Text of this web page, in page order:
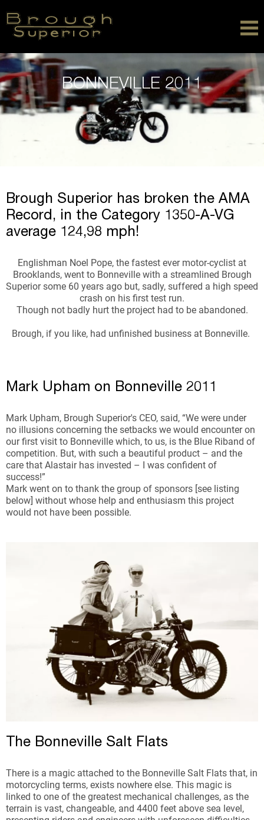
BONNEVILLE 2011
Brough Superior has broken the AMA
Record, in the Category 1350-A-VG
average 124,98 mph!
Englishman Noel Pope, the fastest ever motor-cyclist at
Brooklands, went to Bonneville with a streamlined Brough
Superior some 60 years ago but, sadly, suffered a high speed
crash on his first test run.
Though not badly hurt the project had to be abandoned.
Brough, if you like, had unfinished business at Bonneville.
Mark Upham on Bonneville 2011
Mark Upham, Brough Superior's CEO, said, “We were under
no illusions concerning the setbacks we would encounter on
our first visit to Bonneville which, to us, is the Blue Riband of
competition. But, with such a beautiful product – and the
care that Alastair has invested – I was confident of
success!”
Mark went on to thank the group of sponsors [see listing
below] without whose help and enthusiasm this project
would not have been possible.
The Bonneville Salt Flats
There is a magic attached to the Bonneville Salt Flats that, in
motorcycling terms, exists nowhere else. This magic is
linked to one of the greatest mechanical challenges, as the
terrain is vast, changeable, and 4400 feet above sea level,